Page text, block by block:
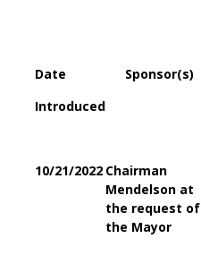
Date
Introduced
Sponsor(s)
10/21/2022 Chairman
Mendelson at
the request of
the Mayor